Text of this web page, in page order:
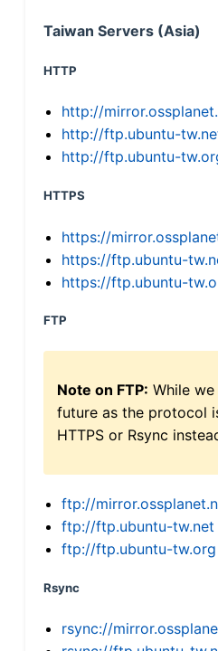
Taiwan Servers (Asia)
HTTP
http://
http://ftp.ubuntu-
http://ftp.ubuntu-
HTTPS
https://
https://ftp.ubuntu-
https://ftp.ubuntu-
FTP
Note on FTP: While
future as the protocol
HTTPS or Rsync
ftp://
ftp://ftp.ubuntu-tw.net
ftp://ftp.ubuntu-tw.org
Rsync
rsync://